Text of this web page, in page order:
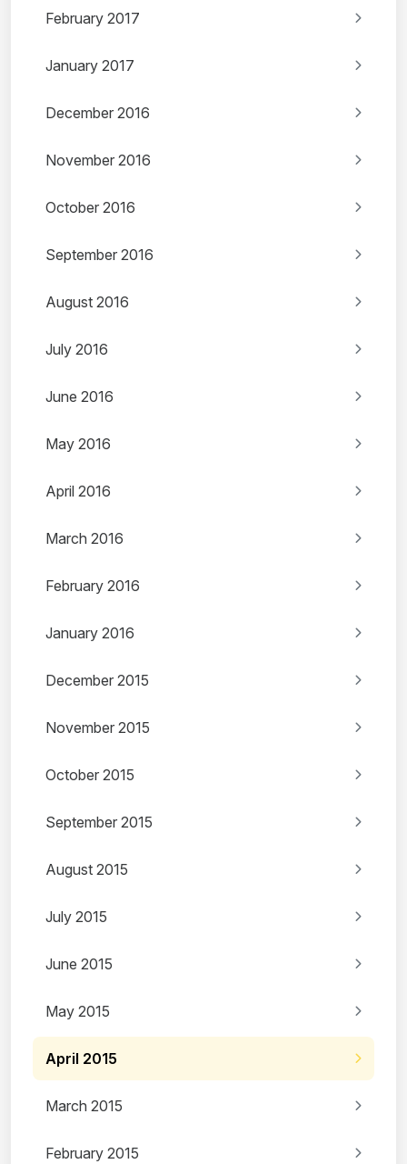
February 2017
January 2017
December 2016
November 2016
October 2016
September 2016
August 2016
July 2016
June 2016
May 2016
April 2016
March 2016
February 2016
January 2016
December 2015
November 2015
October 2015
September 2015
August 2015
July 2015
June 2015
May 2015
April 2015
March 2015
February 2015